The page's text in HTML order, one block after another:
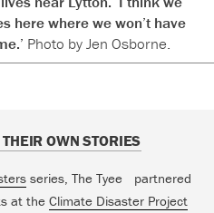
here where we won’t have
Photo by Jen Osborne.
OWN STORIES
series, The Tyee partnered
at the Climate Disaster Project